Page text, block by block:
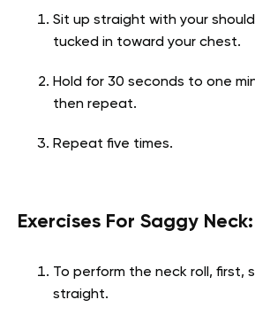
Sit up straight with your
tucked in toward your chest.
Hold for 30 seconds to one
then repeat.
Repeat five times.
Exercises For Saggy
To perform the neck roll, first,
straight.